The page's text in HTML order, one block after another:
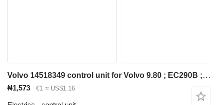
Volvo 14518349 control unit for Volvo 9.80 ; EC290B ; EC240B ; EC290B ; EC210B ; EC240B ; EC140B ; excavator
₦1,573 €1 ≈ US$1.16